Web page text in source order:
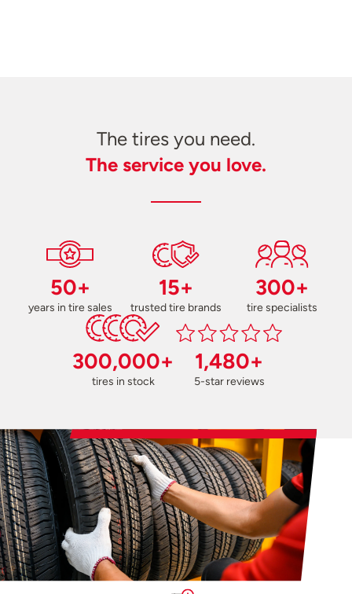
The tires you need.
The service you love.
50+
years in tire sales
15+
trusted tire brands
300+
tire specialists
300,000+
tires in stock
1,480+
5-star reviews